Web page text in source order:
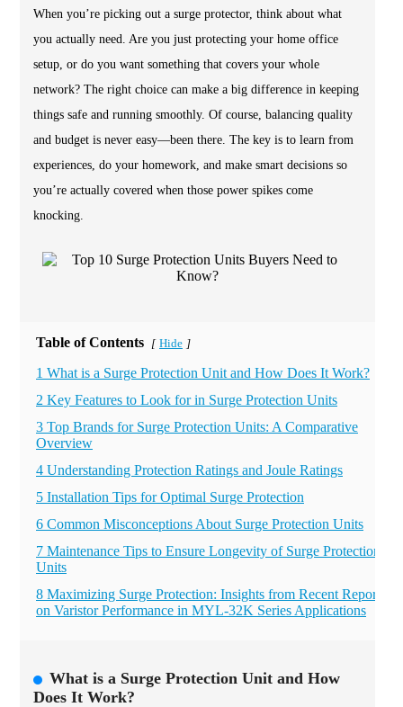
When you’re picking out a surge protector, think about what
you actually need. Are you just protecting your home office
setup, or do you want something that covers your whole
network? The right choice can make a big difference in keeping
things safe and running smoothly. Of course, balancing quality
and budget is never easy—been there. The key is to learn from
experiences, do your homework, and make smart decisions so
you’re actually covered when those power spikes come
knocking.
Table of Contents [ Hide ]
1 What is a Surge Protection Unit and How Does It Work?
2 Key Features to Look for in Surge Protection Units
3 Top Brands for Surge Protection Units: A Comparative
Overview
4 Understanding Protection Ratings and Joule Ratings
5 Installation Tips for Optimal Surge Protection
6 Common Misconceptions About Surge Protection Units
7 Maintenance Tips to Ensure Longevity of Surge Protection
Units
8 Maximizing Surge Protection: Insights from Recent Reports
on Varistor Performance in MYL-32K Series Applications
What is a Surge Protection Unit and How
Does It Work?